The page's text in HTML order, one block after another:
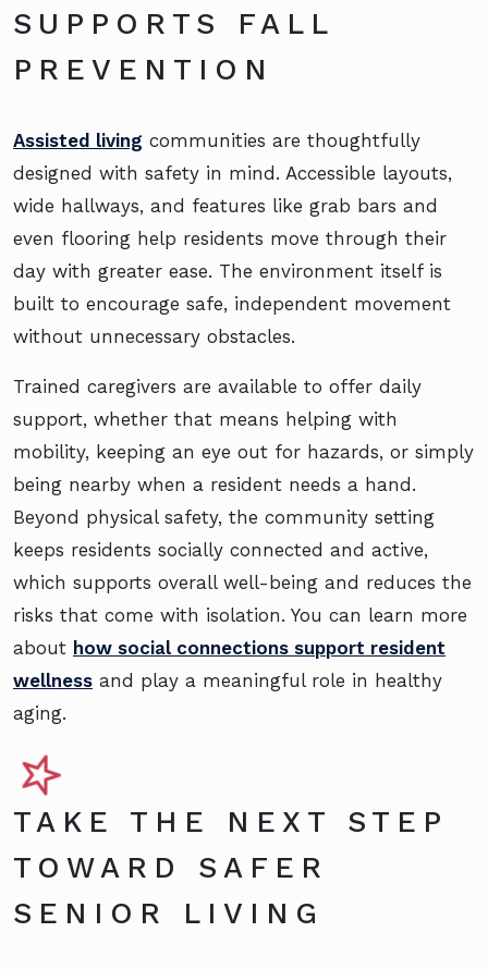
SUPPORTS FALL
PREVENTION
Assisted living communities are thoughtfully
designed with safety in mind. Accessible layouts,
wide hallways, and features like grab bars and
even flooring help residents move through their
day with greater ease. The environment itself is
built to encourage safe, independent movement
without unnecessary obstacles.
Trained caregivers are available to offer daily
support, whether that means helping with
mobility, keeping an eye out for hazards, or simply
being nearby when a resident needs a hand.
Beyond physical safety, the community setting
keeps residents socially connected and active,
which supports overall well-being and reduces the
risks that come with isolation. You can learn more
about how social connections support resident
wellness and play a meaningful role in healthy
aging.
TAKE THE NEXT STEP
TOWARD SAFER
SENIOR LIVING